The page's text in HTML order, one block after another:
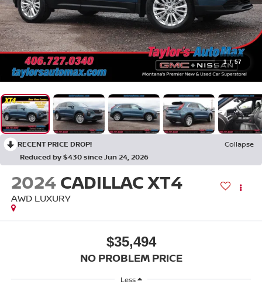
1 / 57
RECENT PRICE DROP!
Collapse
Reduced by $430 since Jun 24, 2026
2024 CADILLAC XT4
AWD LUXURY
$35,494
NO PROBLEM PRICE
Less